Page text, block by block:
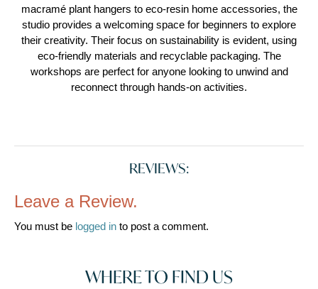
macramé plant hangers to eco-resin home accessories, the
studio provides a welcoming space for beginners to explore
their creativity. Their focus on sustainability is evident, using
eco-friendly materials and recyclable packaging. The
workshops are perfect for anyone looking to unwind and
reconnect through hands-on activities.
REVIEWS:
Leave a Review.
You must be logged in to post a comment.
WHERE TO FIND US